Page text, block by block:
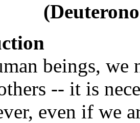
beings, we
-- it is
even if we